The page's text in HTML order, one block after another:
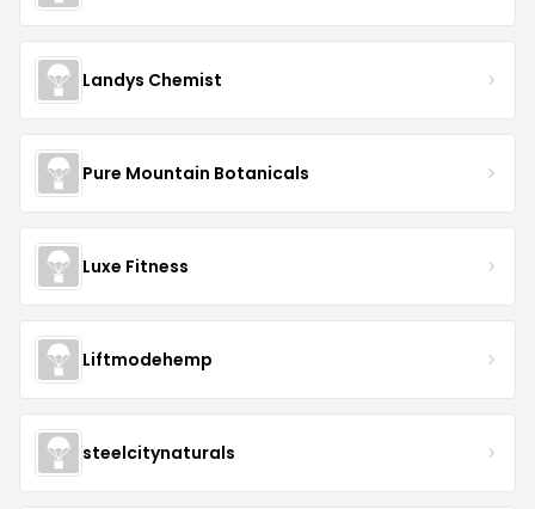
Landys Chemist
Pure Mountain Botanicals
Luxe Fitness
Liftmodehemp
steelcitynaturals